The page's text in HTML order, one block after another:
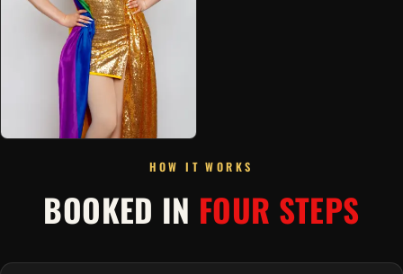
HOW IT WORKS
BOOKED IN FOUR STEPS